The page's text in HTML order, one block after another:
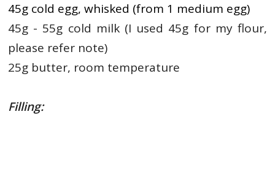
45g cold egg, whisked (from 1 medium egg)
45g - 55g cold milk (I used 45g for my flour,
please refer note)
25g butter, room temperature
Filling: